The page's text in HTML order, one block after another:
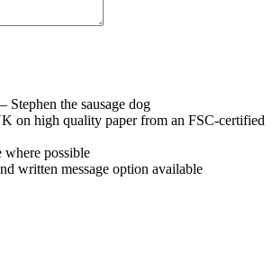
Stephen the sausage dog
on high quality paper from an FSC-certified
where possible
written message option available